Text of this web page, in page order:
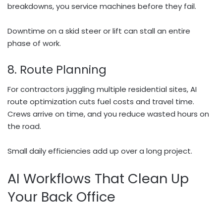
breakdowns, you service machines before they fail.
Downtime on a skid steer or lift can stall an entire
phase of work.
8. Route Planning
For contractors juggling multiple residential sites, AI
route optimization cuts fuel costs and travel time.
Crews arrive on time, and you reduce wasted hours on
the road.
Small daily efficiencies add up over a long project.
AI Workflows That Clean Up
Your Back Office